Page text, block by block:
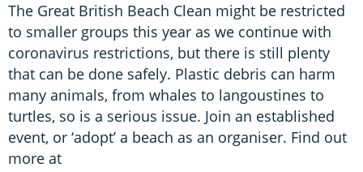
The Great British Beach Clean might be restricted
to smaller groups this year as we continue with
coronavirus restrictions, but there is still plenty
that can be done safely. Plastic debris can harm
many animals, from whales to langoustines to
turtles, so is a serious issue. Join an established
event, or ‘adopt’ a beach as an organiser. Find out
more at